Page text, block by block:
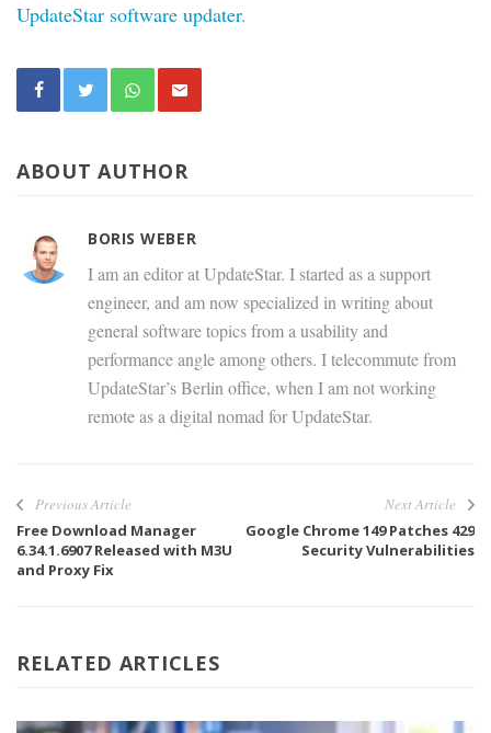
UpdateStar software updater.
ABOUT AUTHOR
BORIS WEBER
I am an editor at UpdateStar. I started as a support
engineer, and am now specialized in writing about
general software topics from a usability and
performance angle among others. I telecommute from
UpdateStar’s Berlin office, when I am not working
remote as a digital nomad for UpdateStar.
Previous Article
Free Download Manager
6.34.1.6907 Released with M3U
and Proxy Fix
Next Article
Google Chrome 149 Patches 429
Security Vulnerabilities
RELATED ARTICLES